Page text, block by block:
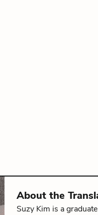
About the
Suzy Kim is a